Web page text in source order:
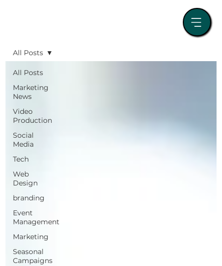
All Posts
Marketing
News
Video
Production
Social
Media
Tech
Web
Design
branding
Event
Management
Marketing
Seasonal
Campaigns
All Posts